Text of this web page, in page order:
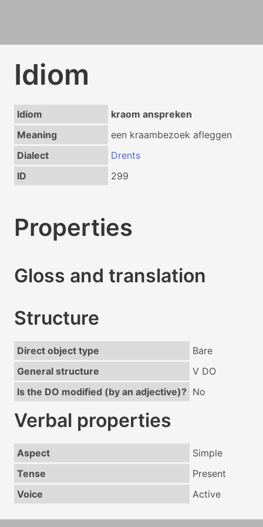
Idiom
Idiom
kraom anspreken
Meaning
een kraambezoek afleggen
Dialect
Drents
ID
299
Properties
Gloss and translation
Structure
Direct object type
Bare
General structure
V DO
Is the DO modified (by an adjective)? No
Verbal properties
Aspect
Simple
Tense
Present
Voice
Active